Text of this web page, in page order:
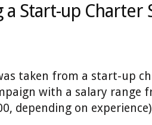
a Start-up Charter
taken from a start-up
with a salary range
depending on experience)